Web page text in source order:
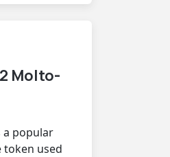
Molto-
a popular
used